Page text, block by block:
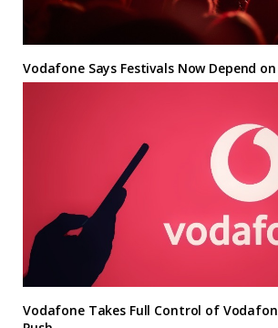
Vodafone Says Festivals Now Depend
Vodafone Takes Full Control of